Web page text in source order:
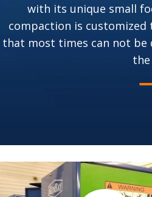
with its unique small
compaction is customized
that most times can not be